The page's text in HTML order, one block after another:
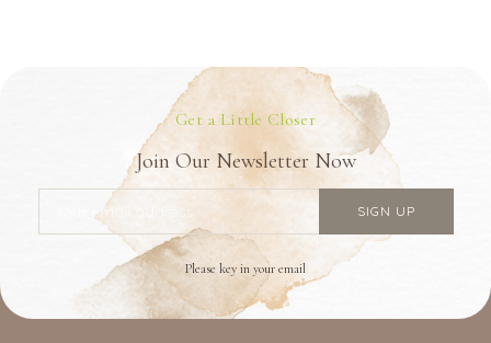
Get a Little Closer
Join Our Newsletter Now
Please key in your email